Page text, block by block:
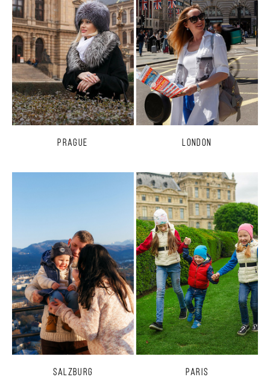
Prague London
Salzburg Paris